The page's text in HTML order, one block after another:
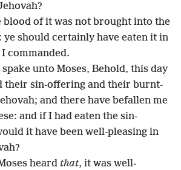
blood of it was not brought into the
should certainly have eaten it in
commanded.
unto Moses, Behold, this day
their sin-offering and their burnt-
and there have befallen me
and if I had eaten the sin-
it have been well-pleasing in
heard that, it was well-